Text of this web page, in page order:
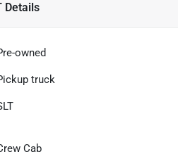
Details
owned
truck
Cab